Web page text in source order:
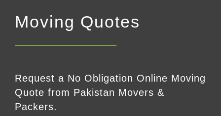
Moving Quotes
Request a No Obligation Online Moving
Quote from Pakistan Movers &
Packers.